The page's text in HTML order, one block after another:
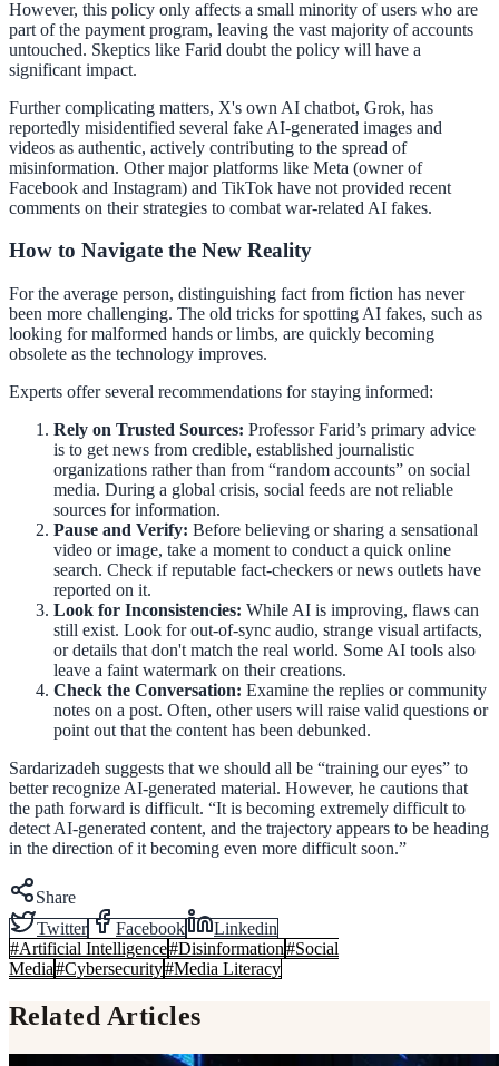
However, this policy only affects a small minority of users who are
part of the payment program, leaving the vast majority of accounts
untouched. Skeptics like Farid doubt the policy will have a
significant impact.
Further complicating matters, X's own AI chatbot, Grok, has
reportedly misidentified several fake AI-generated images and
videos as authentic, actively contributing to the spread of
misinformation. Other major platforms like Meta (owner of
Facebook and Instagram) and TikTok have not provided recent
comments on their strategies to combat war-related AI fakes.
How to Navigate the New Reality
For the average person, distinguishing fact from fiction has never
been more challenging. The old tricks for spotting AI fakes, such as
looking for malformed hands or limbs, are quickly becoming
obsolete as the technology improves.
Experts offer several recommendations for staying informed:
Rely on Trusted Sources: Professor Farid’s primary advice
is to get news from credible, established journalistic
organizations rather than from “random accounts” on social
media. During a global crisis, social feeds are not reliable
sources for information.
Pause and Verify: Before believing or sharing a sensational
video or image, take a moment to conduct a quick online
search. Check if reputable fact-checkers or news outlets have
reported on it.
Look for Inconsistencies: While AI is improving, flaws can
still exist. Look for out-of-sync audio, strange visual artifacts,
or details that don't match the real world. Some AI tools also
leave a faint watermark on their creations.
Check the Conversation: Examine the replies or community
notes on a post. Often, other users will raise valid questions or
point out that the content has been debunked.
Sardarizadeh suggests that we should all be “training our eyes” to
better recognize AI-generated material. However, he cautions that
the path forward is difficult. “It is becoming extremely difficult to
detect AI-generated content, and the trajectory appears to be heading
in the direction of it becoming even more difficult soon.”
Share
Twitter
Facebook
Linkedin
#Artificial Intelligence#Disinformation#Social
Media#Cybersecurity#Media Literacy
Related Articles